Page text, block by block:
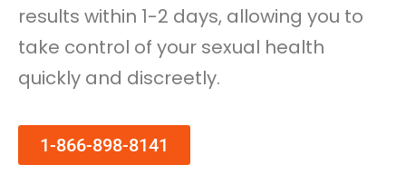
results within 1-2 days, allowing you to
take control of your sexual health
quickly and discreetly.
1-866-898-8141